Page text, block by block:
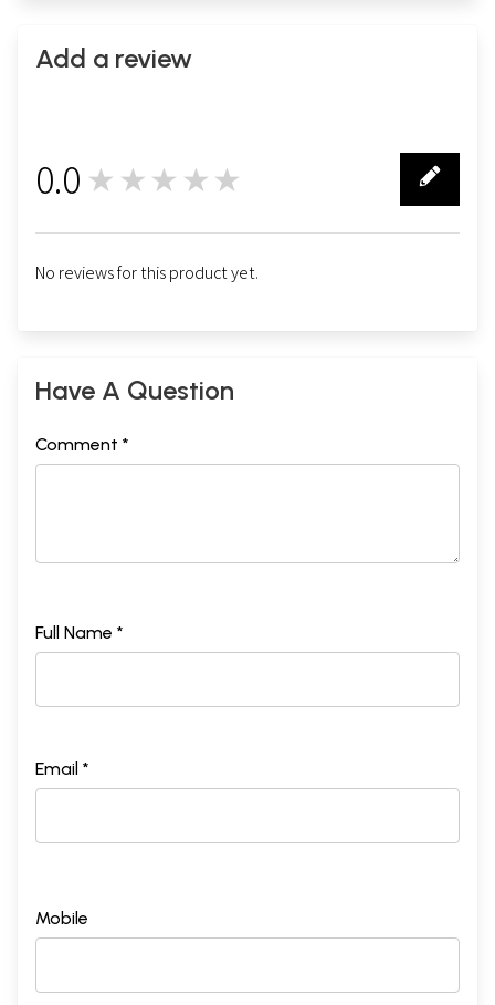
Add a review
0.0 ★★★★★
No reviews for this product yet.
Have A Question
Comment *
Full Name *
Email *
Mobile